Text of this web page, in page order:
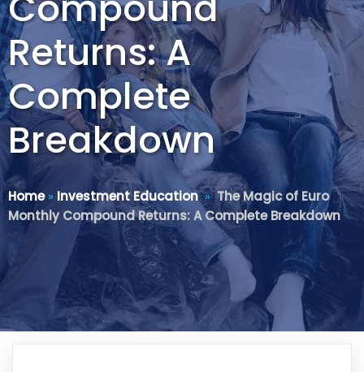
Returns: A
Complete
Breakdown
Home» Investment Education» The Magic of Euro
Monthly Compound Returns: A Complete Breakdown